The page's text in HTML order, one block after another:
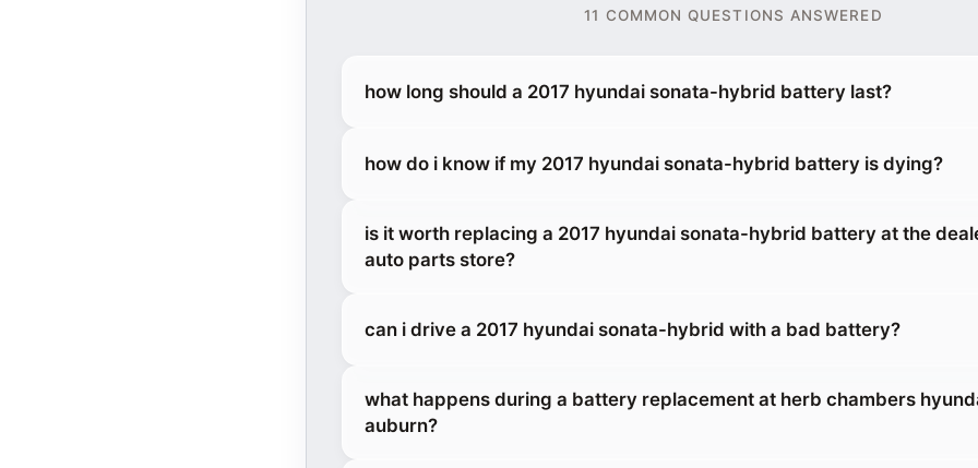
11 COMMON QUESTIONS ANSWERED
how long should a 2017 hyundai sonata-hybrid battery last?
how do i know if my 2017 hyundai sonata-hybrid battery is dying?
is it worth replacing a 2017 hyundai sonata-hybrid battery at the
auto parts store?
can i drive a 2017 hyundai sonata-hybrid with a bad battery?
what happens during a battery replacement at herb chambers
auburn?